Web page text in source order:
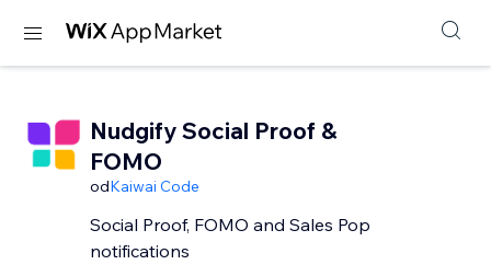
Nudgify Social Proof &
FOMO
odKaiwai Code
Social Proof, FOMO and Sales Pop
notifications